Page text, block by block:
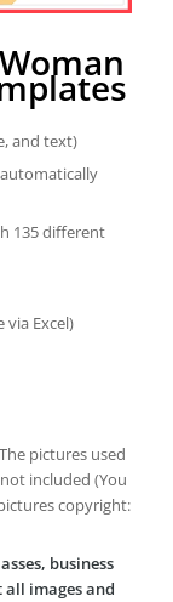
and text)
135 different
via Excel)
pictures used
included (You
copyright:
business
all images and